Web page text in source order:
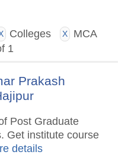
Colleges X
MCA
1
Prakash
Post Graduate
Get institute course
details